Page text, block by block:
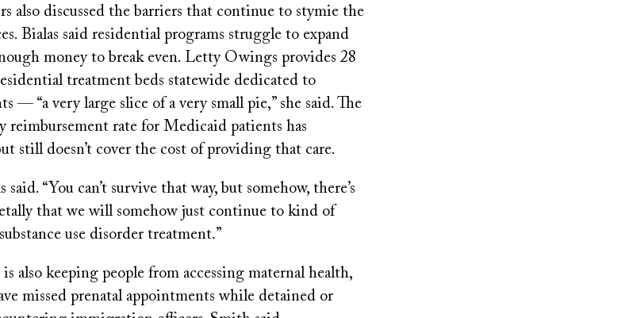
also discussed the barriers that continue to stymie the
Bialas said residential programs struggle to expand
money to break even. Letty Owings provides 28
treatment beds statewide dedicated to
— “a very large slice of a very small pie,” she said. The
reimbursement rate for Medicaid patients has
still doesn’t cover the cost of providing that care.
said. “You can’t survive that way, but somehow, there’s
that we will somehow just continue to kind of
use disorder treatment.”
also keeping people from accessing maternal health,
missed prenatal appointments while detained or